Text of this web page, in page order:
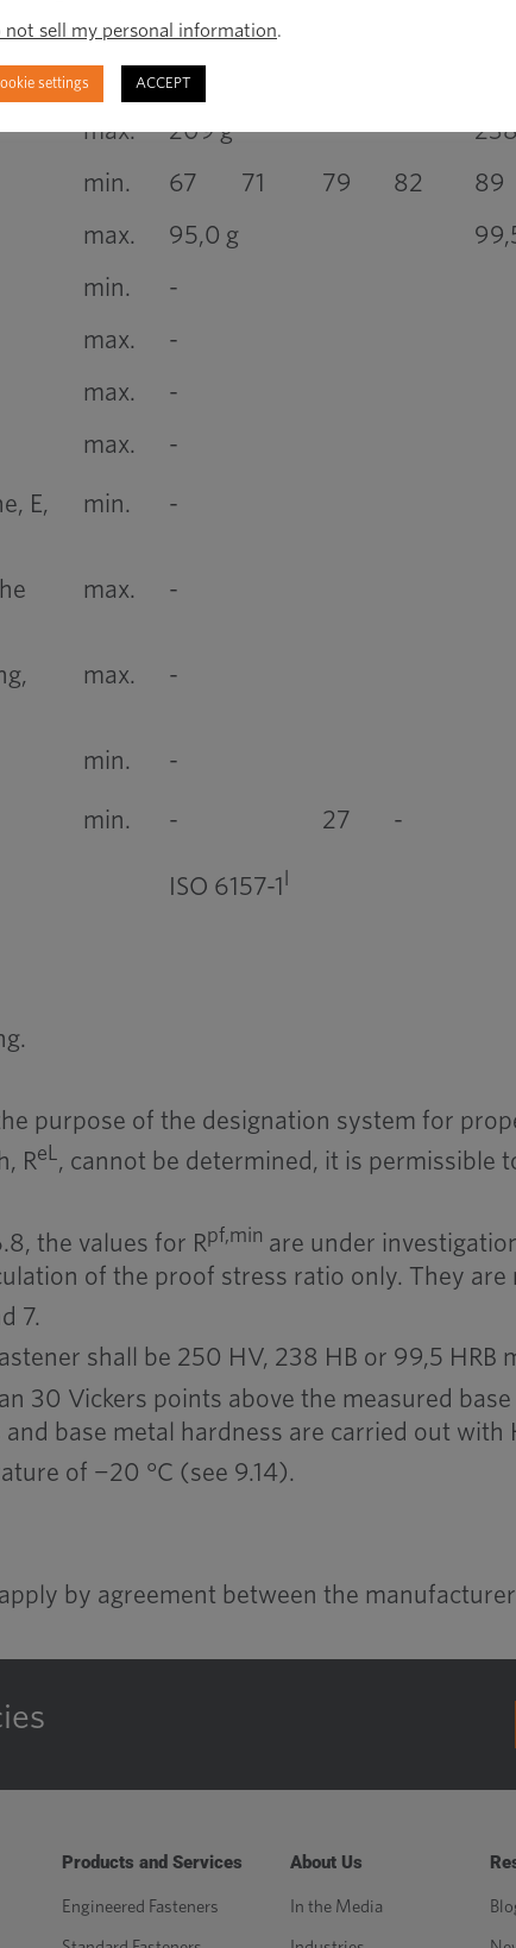
max.
220 g
min. 114
max.
209 g
min. 67 71 79 82
89
max.
95,0 g
min.
-
max.
-
max.
-
max. -
E,
min. -
max. -
max. -
min. -
min. - 27 -
ISO 6157-1
purpose of the designation system for
ReL, cannot be determined, it is permissible
the values for Rpf,min are under
of the proof stress ratio only. They are
7.
shall be 250 HV, 238 HB or 99,5 HRB
30 Vickers points above the measured
base metal hardness are carried out with
of −20 °C (see 9.14).
apply by agreement between the
Products and Services
Engineered Fasteners
About Us
In the Media
not sell my personal information.
settings ACCEPT